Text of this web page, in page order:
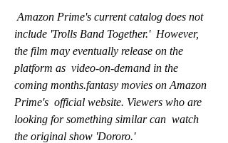
include 'Trolls Band Together.'  However,
the film may eventually release on the
platform as  video-on-demand in the
coming months.fantasy movies on Amazon
Prime's  official website. Viewers who are
looking for something similar can  watch
the original show 'Dororo.'